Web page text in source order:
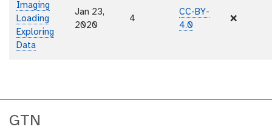
Imaging
Loading
Exploring
Data
Jan 23,
2020
4
CC-BY-
4.0
❌
GTN